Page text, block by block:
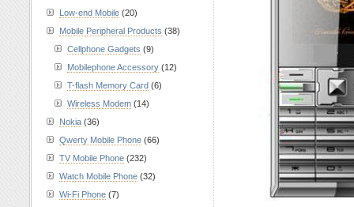
Low-end Mobile (20)
Mobile Peripheral Products (38)
Cellphone Gadgets (9)
Mobilephone Accessory (12)
T-flash Memory Card (6)
Wireless Modem (14)
Nokia (36)
Qwerty Mobile Phone (66)
TV Mobile Phone (232)
Watch Mobile Phone (32)
Wi-Fi Phone (7)